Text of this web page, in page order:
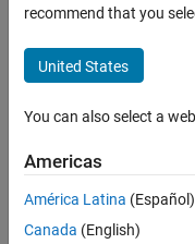
Marshall
Last
seen: 1
day ago
Active
recommend that you
United States
You can also select a
Americas
América Latina (Español)
Canada (English)